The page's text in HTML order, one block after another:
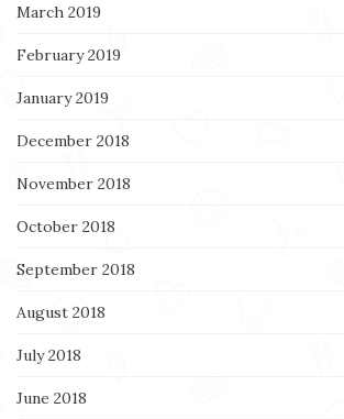
March 2019
February 2019
January 2019
December 2018
November 2018
October 2018
September 2018
August 2018
July 2018
June 2018